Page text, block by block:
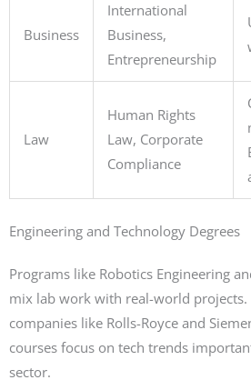
Business
International
Business,
Entrepreneurship
Law
Human Rights
Law, Corporate
Compliance
Engineering and Technology Degrees
Programs like Robotics Engineering
mix lab work with real-world
companies like Rolls-Royce and
courses focus on tech trends
sector.